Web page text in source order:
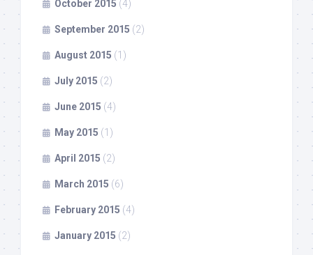
October 2015 (4)
September 2015 (2)
August 2015 (1)
July 2015 (2)
June 2015 (4)
May 2015 (1)
April 2015 (2)
March 2015 (6)
February 2015 (4)
January 2015 (2)